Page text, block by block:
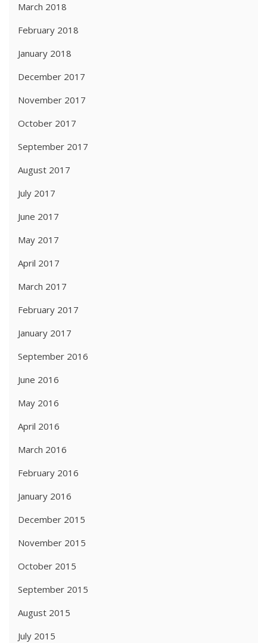
March 2018
February 2018
January 2018
December 2017
November 2017
October 2017
September 2017
August 2017
July 2017
June 2017
May 2017
April 2017
March 2017
February 2017
January 2017
September 2016
June 2016
May 2016
April 2016
March 2016
February 2016
January 2016
December 2015
November 2015
October 2015
September 2015
August 2015
July 2015